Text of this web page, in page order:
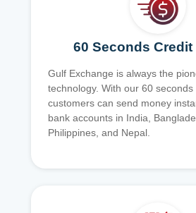
60 Seconds
Gulf Exchange is always the
technology. With our 60 seconds
customers can send money
bank accounts in India,
Philippines, and Nepal.